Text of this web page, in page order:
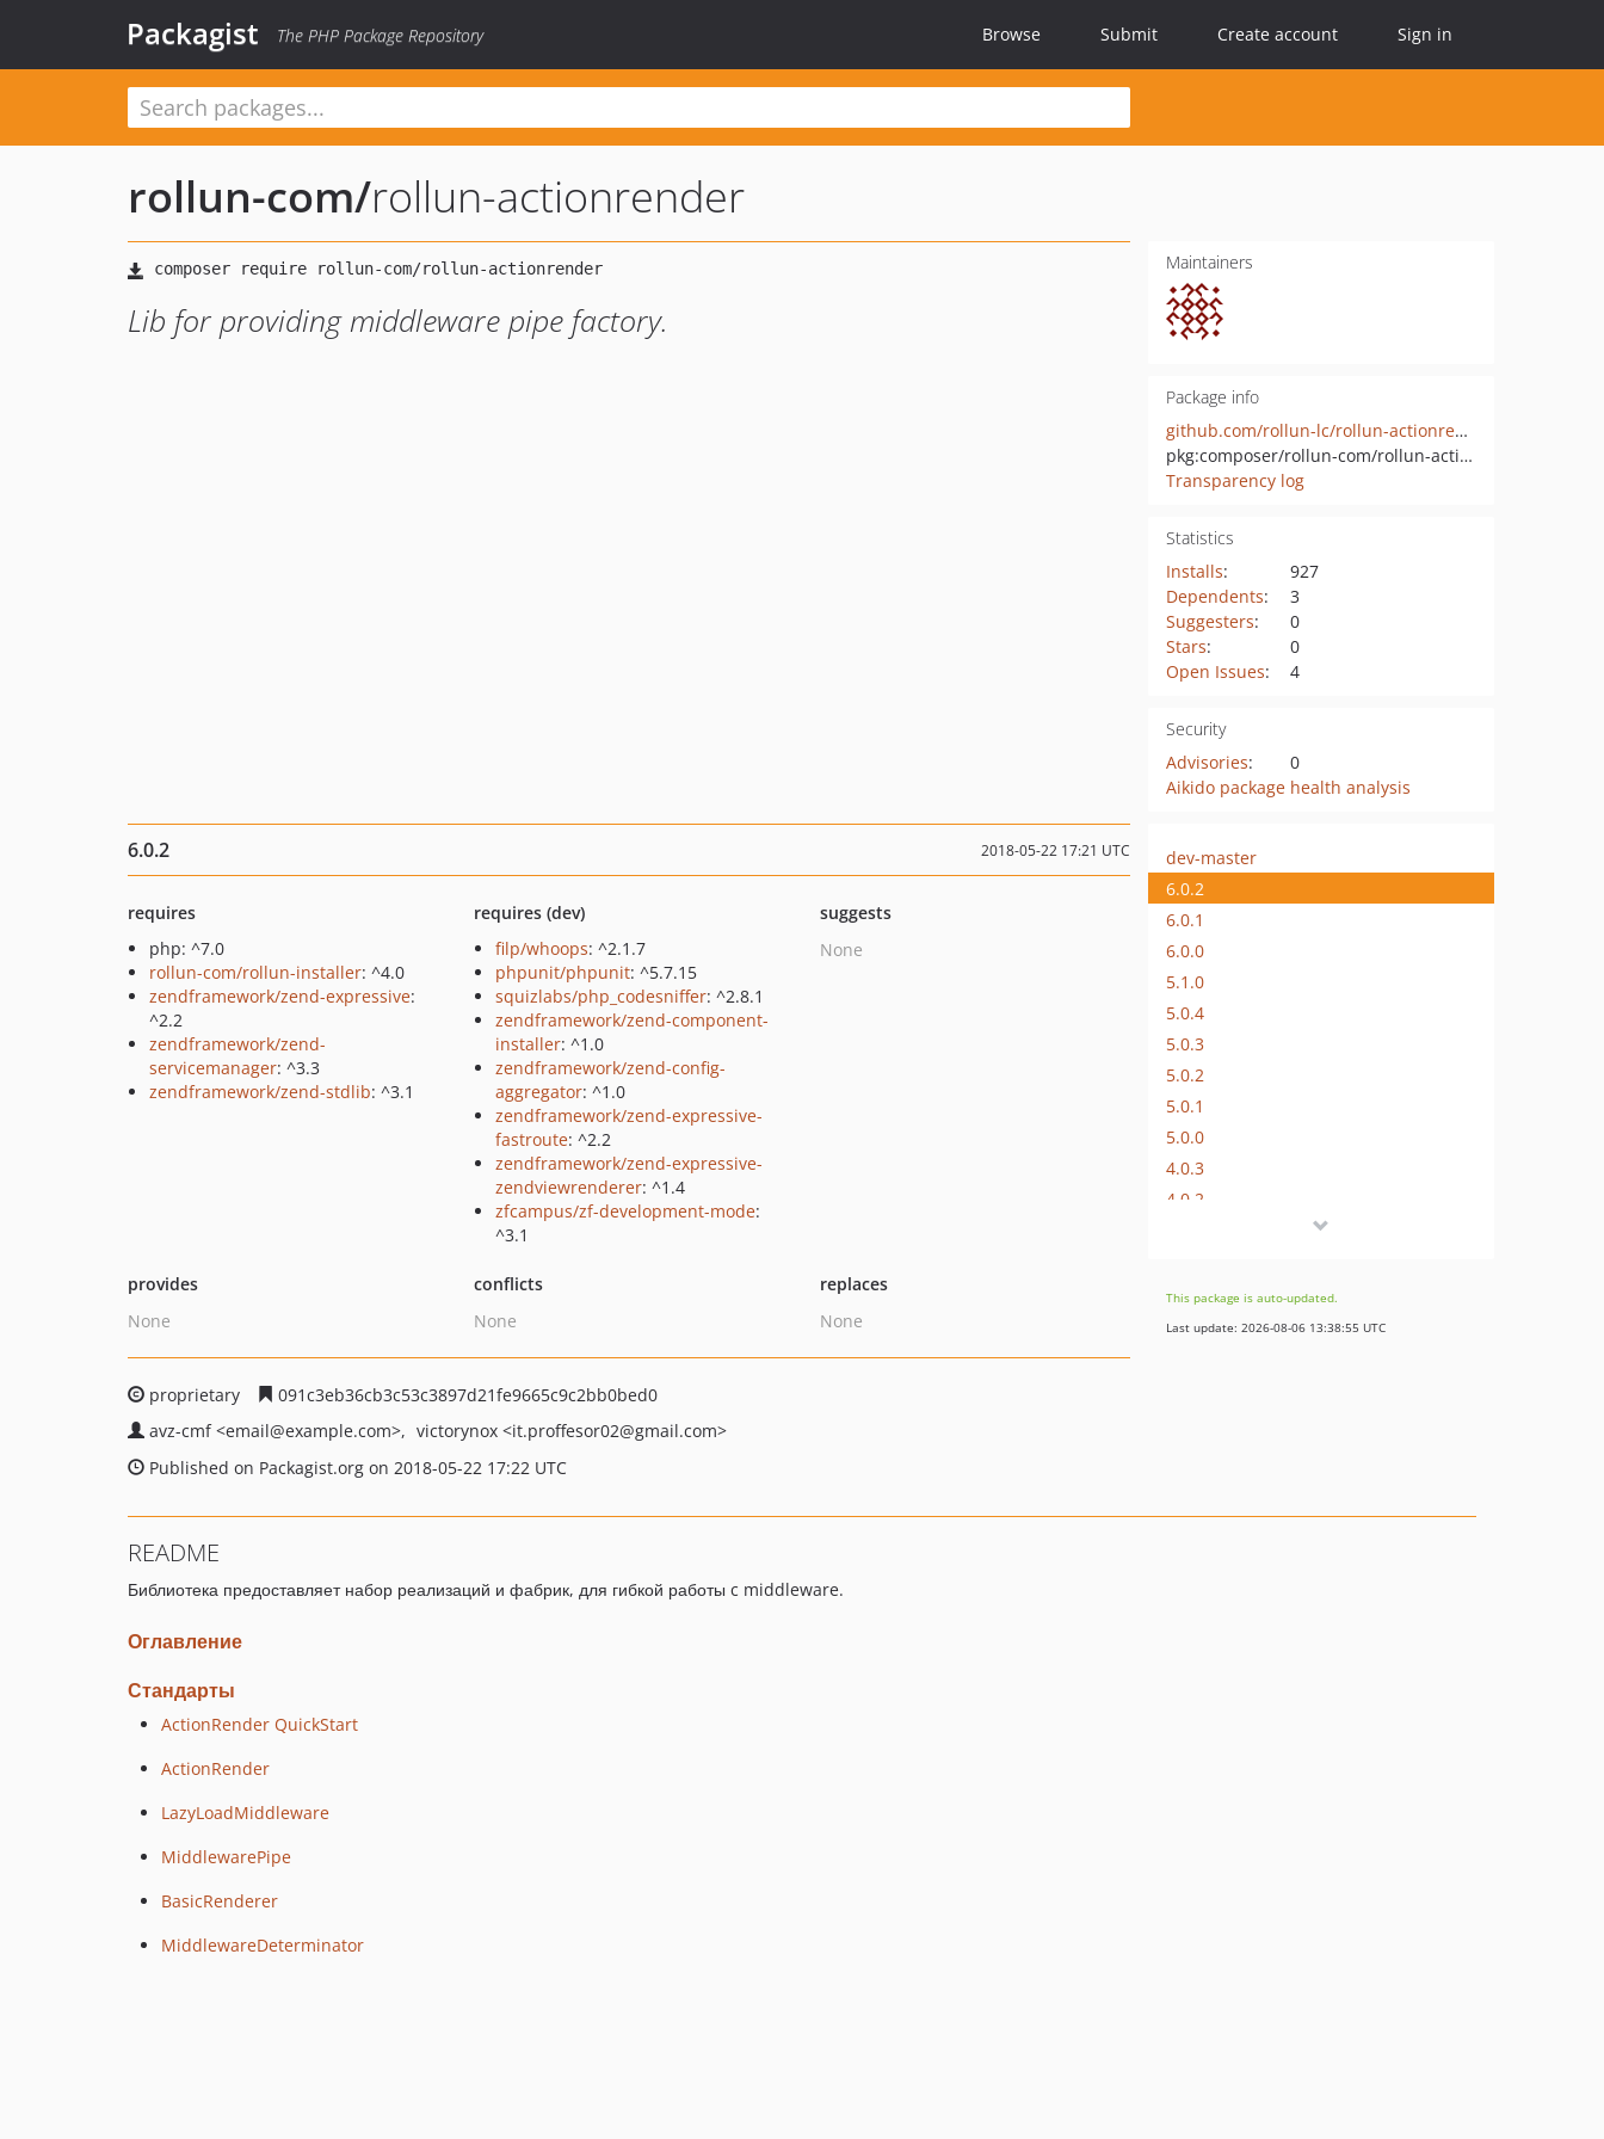
Packagist The PHP Package Repository Browse Submit Create account Sign in
rollun-com/rollun-actionrender
Lib for providing middleware pipe factory.
Maintainers
Package info
github.com/rollun-lc/rollun-actionrender
pkg:composer/rollun-com/rollun-actionrender
Transparency log
Statistics
Installs:
927
Dependents:
3
Suggesters:
0
Stars:
0
Open Issues: 4
Security
Advisories:
0
Aikido package health analysis
6.0.2 2018-05-22 17:21 UTC
requires
php: ^7.0
rollun-com/rollun-installer: ^4.0
zendframework/zend-expressive:
^2.2
zendframework/zend-
servicemanager: ^3.3
zendframework/zend-stdlib: ^3.1
requires (dev)
filp/whoops: ^2.1.7
phpunit/phpunit: ^5.7.15
squizlabs/php_codesniffer: ^2.8.1
zendframework/zend-component-
installer: ^1.0
zendframework/zend-config-
aggregator: ^1.0
zendframework/zend-expressive-
fastroute: ^2.2
zendframework/zend-expressive-
zendviewrenderer: ^1.4
zfcampus/zf-development-mode:
^3.1
suggests
None
provides
None
conflicts
None
replaces
None
proprietary
091c3eb36cb3c53c3897d21fe9665c9c2bb0bed0
avz-cmf<email@example.com> victorynox <it.proffesor02@gmail.com>
Published on Packagist.org on 2018-05-22 17:22 UTC
dev-master
6.0.2
6.0.1
6.0.0
5.1.0
5.0.4
5.0.3
5.0.2
5.0.1
5.0.0
4.0.3
4.0.2
3.1.0
3.0.0
This package is auto-updated.
Last update: 2026-08-06 13:38:55 UTC
README
Библиотека предоставляет набор реализаций и фабрик, для гибкой работы c middleware.
Оглавление
Стандарты
ActionRender QuickStart
ActionRender
LazyLoadMiddleware
MiddlewarePipe
BasicRenderer
MiddlewareDeterminator